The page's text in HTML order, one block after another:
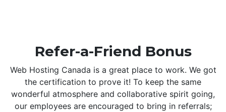
Refer-a-Friend Bonus
Web Hosting Canada is a great place to work. We got
the certification to prove it! To keep the same
wonderful atmosphere and collaborative spirit going,
our employees are encouraged to bring in referrals;